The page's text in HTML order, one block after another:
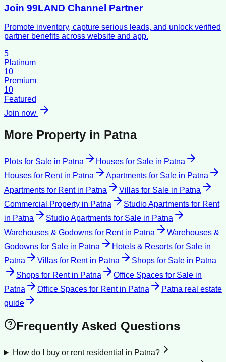
Join 99LAND Channel Partner
Promote inventory, capture serious leads, and unlock verified
partner benefits across website and app.
5
Platinum
10
Premium
10
Featured
Join now
More Property in Patna
Plots for Sale in Patna Houses for Sale in Patna
Houses for Rentin Patna Apartments for Sale in Patna
Apartments for Rentin Patna Villas for Sale in Patna
Commercial Property in Patna
Studio Apartments for Rent
in Patna Studio Apartments for Sale in Patna
Warehouses & Godowns for Rentin Patna
Warehouses &
Godowns for Sale in Patna Hotels & Resorts for Sale in
Patna
Villas for Rentin Patna Shops for Sale in Patna
Shops for Rentin Patna Office Spaces for Sale in
Patna
Office Spaces for Rentin Patna Patna real estate
guide
Frequently Asked Questions
How do I buy or rent residential in Patna?